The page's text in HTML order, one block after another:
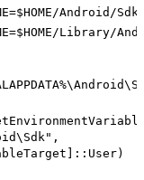
Android/
Library/